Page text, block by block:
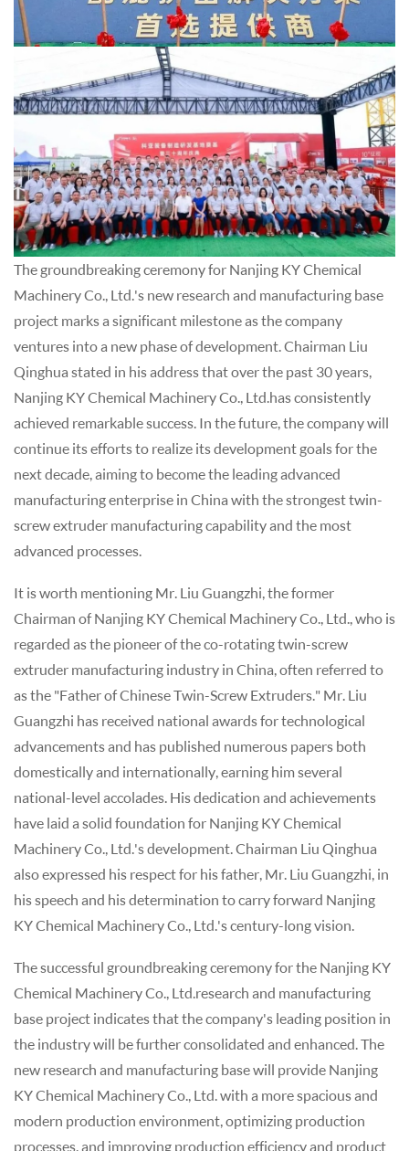
The groundbreaking ceremony for Nanjing KY Chemical
Machinery Co., Ltd.'s new research and manufacturing base
project marks a significant milestone as the company
ventures into a new phase of development. Chairman Liu
Qinghua stated in his address that over the past 30 years,
Nanjing KY Chemical Machinery Co., Ltd.has consistently
achieved remarkable success. In the future, the company will
continue its efforts to realize its development goals for the
next decade, aiming to become the leading advanced
manufacturing enterprise in China with the strongest twin-
screw extruder manufacturing capability and the most
advanced processes.
It is worth mentioning Mr. Liu Guangzhi, the former
Chairman of Nanjing KY Chemical Machinery Co., Ltd., who is
regarded as the pioneer of the co-rotating twin-screw
extruder manufacturing industry in China, often referred to
as the "Father of Chinese Twin-Screw Extruders." Mr. Liu
Guangzhi has received national awards for technological
advancements and has published numerous papers both
domestically and internationally, earning him several
national-level accolades. His dedication and achievements
have laid a solid foundation for Nanjing KY Chemical
Machinery Co., Ltd.'s development. Chairman Liu Qinghua
also expressed his respect for his father, Mr. Liu Guangzhi, in
his speech and his determination to carry forward Nanjing
KY Chemical Machinery Co., Ltd.'s century-long vision.
The successful groundbreaking ceremony for the Nanjing KY
Chemical Machinery Co., Ltd.research and manufacturing
base project indicates that the company's leading position in
the industry will be further consolidated and enhanced. The
new research and manufacturing base will provide Nanjing
KY Chemical Machinery Co., Ltd. with a more spacious and
modern production environment, optimizing production
processes, and improving production efficiency and product